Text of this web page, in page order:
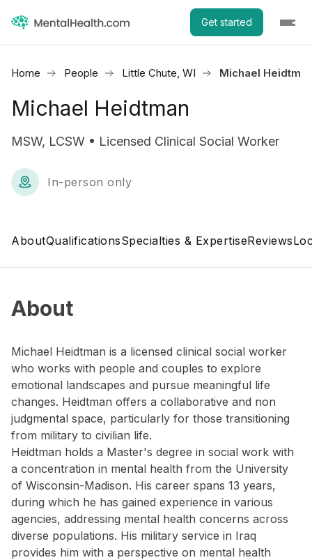
Get started
Home People Little Chute, WI Michael
Michael Heidtman
MSW, LCSW • Licensed Clinical Social Worker
In-person only
AboutQualificationsSpecialties & ExpertiseReviews
About
Michael Heidtman is a licensed clinical social worker
who works with people and couples to explore
emotional landscapes and pursue meaningful life
changes. Heidtman offers a collaborative and non
judgmental space, particularly for those transitioning
from military to civilian life.
Heidtman holds a Master's degree in social work with
a concentration in mental health from the University
of Wisconsin-Madison. His career spans 13 years,
during which he has gained experience in various
agencies, addressing mental health concerns across
diverse populations. His military service in Iraq
provides him with a perspective on mental health